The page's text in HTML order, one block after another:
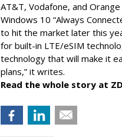
AT&T, Vodafone, and
Windows 10 “Always
to hit the market later this
for built-in LTE/eSIM
technology that will make it
plans,” it writes.
Read the whole story at